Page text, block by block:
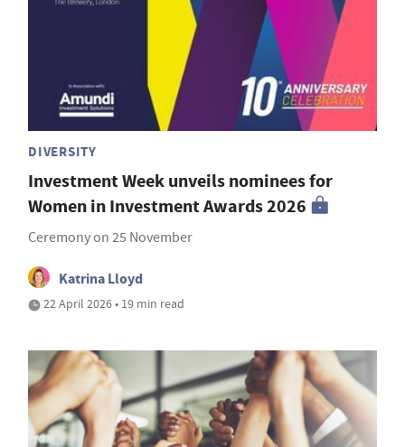
DIVERSITY
Investment Week unveils nominees for
Women in Investment Awards 2026
Ceremony on 25 November
Katrina Lloyd
22 April 2026 • 19 min read